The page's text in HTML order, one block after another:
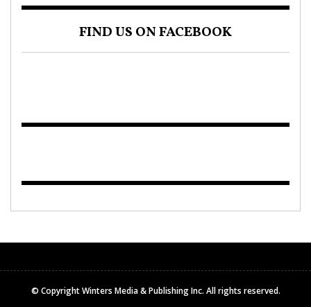
FIND US ON FACEBOOK
© Copyright Winters Media & Publishing Inc. All rights reserved.